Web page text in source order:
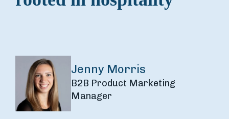
Jenny Morris
B2B Product Marketing
Manager